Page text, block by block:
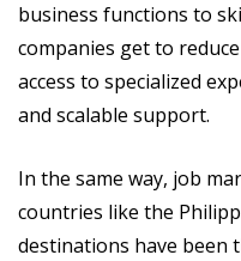
business functions to
companies get to
access to specialized
and scalable support.
In the same way, job
countries like the
destinations have